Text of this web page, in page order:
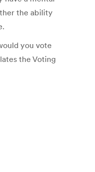
the ability
you vote
the Voting